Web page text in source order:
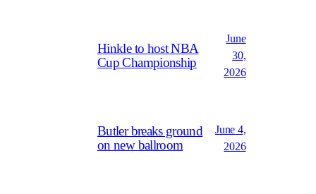
Hinkle to host NBA
Cup Championship
June
30,
2026
Butler breaks ground
on new ballroom
June 4,
2026